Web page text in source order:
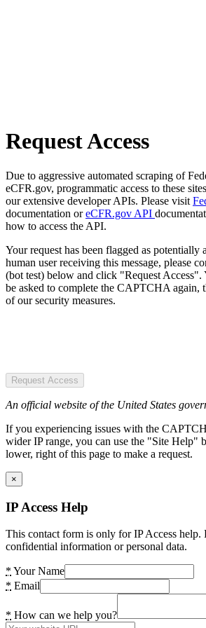
Request Access
Due to aggressive automated scraping of
eCFR.gov, programmatic access to these
our extensive developer APIs. Please visit
documentation oreCFR.gov API
how to access the API.
Your request has been flagged as potentially
human user receiving this message, please
(bot test) below and click "Request Access".
be asked to complete the CAPTCHA again,
of our security measures.
Request Access
An official website of the United States
If you experiencing issues with the
wider IP range, you can use the "Site Help"
lower, right of this page to make a request.
×
IP Access Help
This contact form is only for IP Access help.
confidential information or personal data.
* Your Name
* Email
* How can we help you?